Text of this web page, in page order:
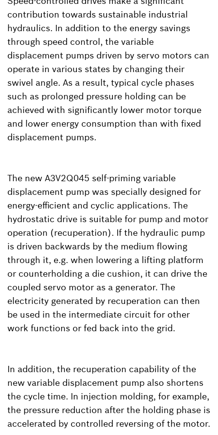
contribution towards sustainable industrial
hydraulics. In addition to the energy savings
through speed control, the variable
displacement pumps driven by servo motors can
operate in various states by changing their
swivel angle. As a result, typical cycle phases
such as prolonged pressure holding can be
achieved with significantly lower motor torque
and lower energy consumption than with fixed
displacement pumps.
The new A3V2Q045 self-priming variable
displacement pump was specially designed for
energy-efficient and cyclic applications. The
hydrostatic drive is suitable for pump and motor
operation (recuperation). If the hydraulic pump
is driven backwards by the medium flowing
through it, e.g. when lowering a lifting platform
or counterholding a die cushion, it can drive the
coupled servo motor as a generator. The
electricity generated by recuperation can then
be used in the intermediate circuit for other
work functions or fed back into the grid.
In addition, the recuperation capability of the
new variable displacement pump also shortens
the cycle time. In injection molding, for example,
the pressure reduction after the holding phase is
accelerated by controlled reversing of the motor.